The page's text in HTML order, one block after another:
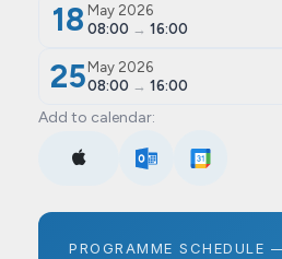
18 May 2026
08:00 → 16:00
25 May 2026
08:00 → 16:00
Add to calendar:
PROGRAMME SCHEDULE